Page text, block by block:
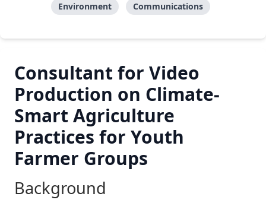
Environment
Communications
Consultant for Video
Production on Climate-
Smart Agriculture
Practices for Youth
Farmer Groups
Background